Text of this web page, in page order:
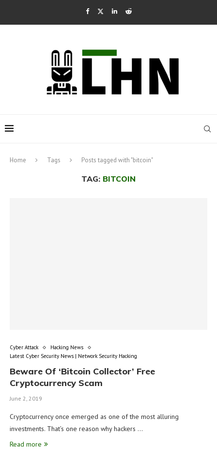
Home Tags Posts tagged with "bitcoin"
TAG: BITCOIN
Cyber Attack
Hacking News
Latest Cyber Security News | Network Security Hacking
Beware Of ‘Bitcoin Collector’ Free
Cryptocurrency Scam
June 2, 2019
Cryptocurrency once emerged as one of the most alluring
investments. That’s one reason why hackers …
Read more